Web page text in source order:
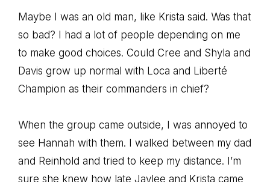
Maybe I was an old man, like Krista said. Was that
so bad? I had a lot of people depending on me
to make good choices. Could Cree and Shyla and
Davis grow up normal with Loca and Liberté
Champion as their commanders in chief?
When the group came outside, I was annoyed to
see Hannah with them. I walked between my dad
and Reinhold and tried to keep my distance. I’m
sure she knew how late Jaylee and Krista came